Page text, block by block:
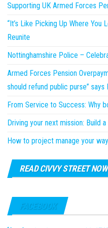
Supporting UK Armed Forces
“It’s Like Picking Up Where You
Reunite
Nottinghamshire Police –
Armed Forces Pension
should refund public purse”
From Service to Success: Why
Driving your next mission: Build
How to project manage your
READ CIVVY STREET NOW
FACEBOOK